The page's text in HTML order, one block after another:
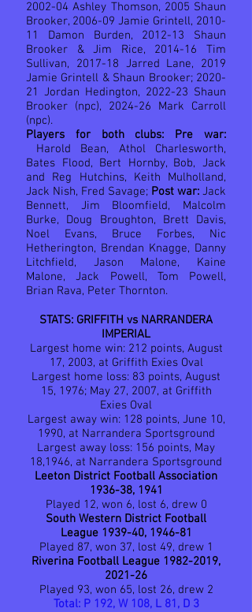
2002-04 Ashley Thomson, 2005 Shaun
Brooker, 2006-09 Jamie Grintell, 2010-
11 Damon Burden, 2012-13 Shaun
Brooker & Jim Rice, 2014-16 Tim
Sullivan, 2017-18 Jarred Lane, 2019
Jamie Grintell & Shaun Brooker; 2020-
21 Jordan Hedington, 2022-23 Shaun
Brooker (npc), 2024-26 Mark Carroll
(npc).
Players for both clubs: Pre war:
Harold Bean, Athol Charlesworth,
Bates Flood, Bert Hornby, Bob, Jack
and Reg Hutchins, Keith Mulholland,
Jack Nish, Fred Savage; Post war: Jack
Bennett, Jim Bloomfield, Malcolm
Burke, Doug Broughton, Brett Davis,
Noel Evans, Bruce Forbes, Nic
Hetherington, Brendan Knagge, Danny
Litchfield, Jason Malone, Kaine
Malone, Jack Powell, Tom Powell,
Brian Rava, Peter Thornton.
STATS: GRIFFITH vs NARRANDERA
IMPERIAL
Largest home win: 212 points, August
17, 2003, at Griffith Exies Oval
Largest home loss: 83 points, August
15, 1976; May 27, 2007, at Griffith
Exies Oval
Largest away win: 128 points, June 10,
1990, at Narrandera Sportsground
Largest away loss: 156 points, May
18,1946, at Narrandera Sportsground
Leeton District Football Association
1936-38, 1941
Played 12, won 6, lost 6, drew 0
South Western District Football
League 1939-40, 1946-81
Played 87, won 37, lost 49, drew 1
Riverina Football League 1982-2019,
2021-26
Played 93, won 65, lost 26, drew 2
Total: P 192, W 108, L 81, D 3